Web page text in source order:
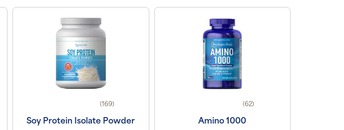
(169)
Soy Protein Isolate Powder
(62)
Amino 1000